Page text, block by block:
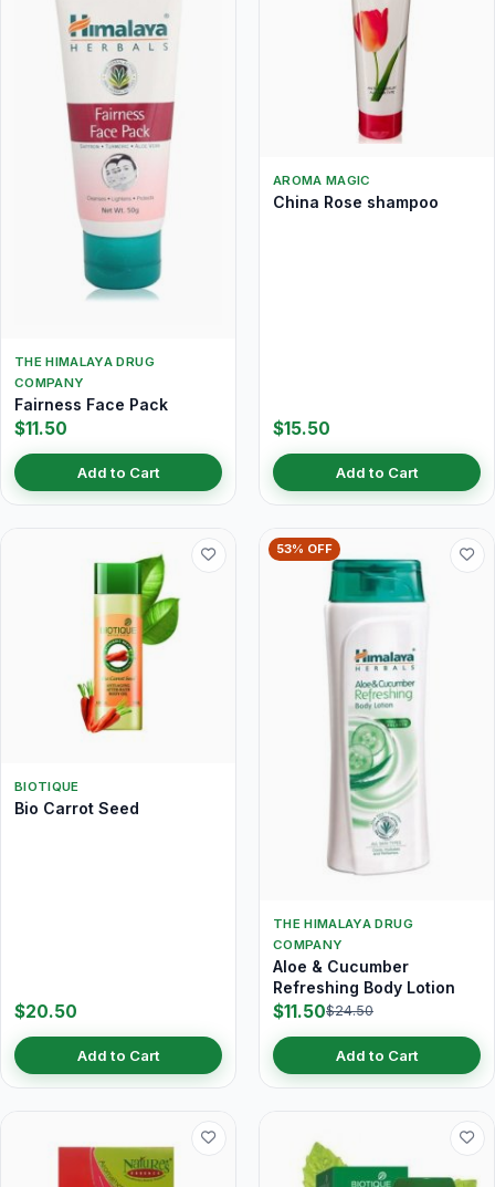
THE HIMALAYA DRUG
COMPANY
Fairness Face Pack
$11.50
Add to Cart
AROMA MAGIC
China Rose shampoo
$15.50
Add to Cart
BIOTIQUE
Bio Carrot Seed
$20.50
Add to Cart
53% OFF
THE HIMALAYA DRUG
COMPANY
Aloe & Cucumber
Refreshing Body Lotion
$11.50$24.50
Add to Cart